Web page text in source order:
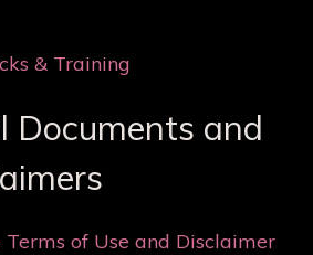
& Training
Documents and
Terms of Use and Disclaimer